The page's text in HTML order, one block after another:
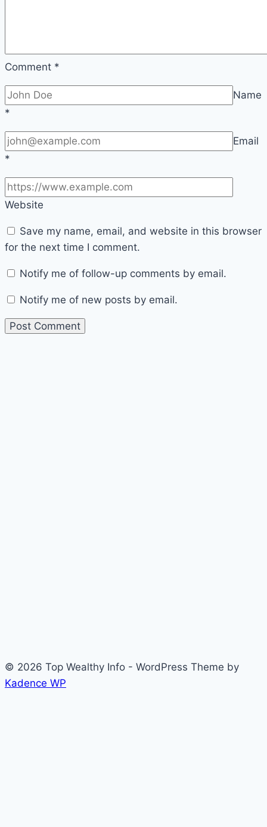
Comment *
Name
*
Email
*
Website
Save my name, email, and website in this browser
for the next time I comment.
Notify me of follow-up comments by email.
Notify me of new posts by email.
© 2026 Top Wealthy Info - WordPress Theme by
Kadence WP